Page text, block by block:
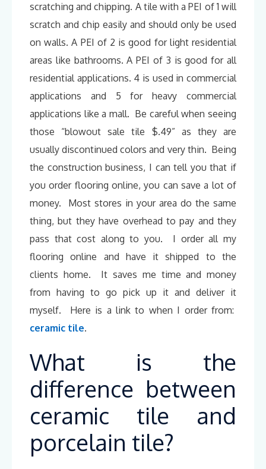
scratching and chipping. A tile with a PEI of 1 will
scratch and chip easily and should only be used
on walls. A PEI of 2 is good for light residential
areas like bathrooms. A PEI of 3 is good for all
residential applications. 4 is used in commercial
applications and 5 for heavy commercial
applications like a mall. Be careful when seeing
those “blowout sale tile $.49” as they are
usually discontinued colors and very thin. Being
the construction business, I can tell you that if
you order flooring online, you can save a lot of
money. Most stores in your area do the same
thing, but they have overhead to pay and they
pass that cost along to you. I order all my
flooring online and have it shipped to the
clients home. It saves me time and money
from having to go pick up it and deliver it
myself. Here is a link to when I order from:
ceramic tile.
What is the
difference between
ceramic tile and
porcelain tile?